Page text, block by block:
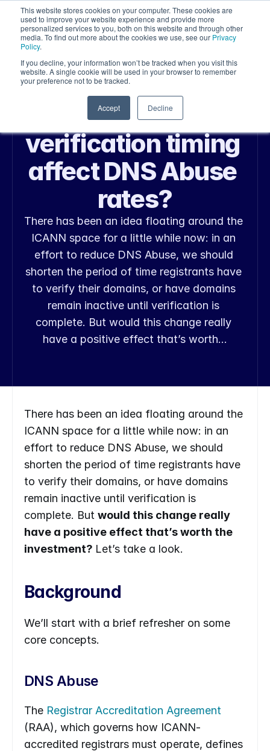
This website stores cookies on your computer. These cookies are
used to improve your website experience and provide more
personalized services to you, both on this website and through other
media. To find out more about the cookies we use, see our Privacy
Policy.
If you decline, your information won’t be tracked when you visit this
website. A single cookie will be used in your browser to remember
your preference not to be tracked.
Accept Decline
May 25, 2026
Web Security
Does Whois
verification timing
affect DNS Abuse
rates?
There has been an idea floating around the
ICANN space for a little while now: in an
effort to reduce DNS Abuse, we should
shorten the period of time registrants have
to verify their domains, or have domains
remain inactive until verification is
complete. But would this change really
have a positive effect that’s worth…
There has been an idea floating around the
ICANN space for a little while now: in an
effort to reduce DNS Abuse, we should
shorten the period of time registrants have
to verify their domains, or have domains
remain inactive until verification is
complete. But would this change really
have a positive effect that’s worth the
investment? Let’s take a look.
Background
We’ll start with a brief refresher on some
core concepts.
DNS Abuse
The Registrar Accreditation Agreement
(RAA), which governs how ICANN-
accredited registrars must operate, defines